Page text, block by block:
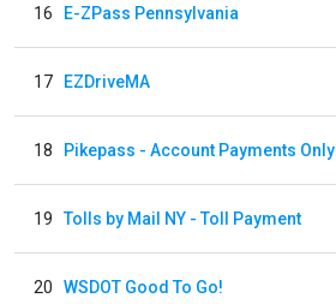
16 E-ZPass Pennsylvania
17 EZDriveMA
18 Pikepass - Account Payments Only
19 Tolls by Mail NY - Toll Payment
20 WSDOT Good To Go!